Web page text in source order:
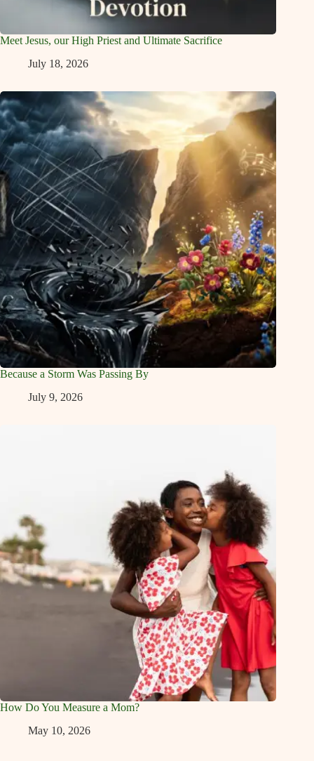
Meet Jesus, our High Priest and Ultimate Sacrifice
July 18, 2026
Because a Storm Was Passing By
July 9, 2026
How Do You Measure a Mom?
May 10, 2026